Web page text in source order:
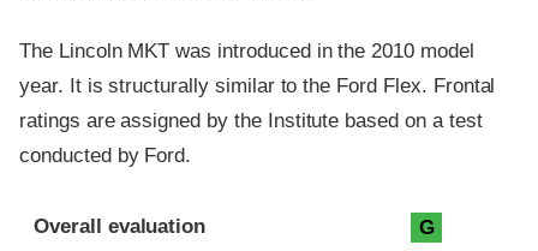
The Lincoln MKT was introduced in the 2010 model
year. It is structurally similar to the Ford Flex. Frontal
ratings are assigned by the Institute based on a test
conducted by Ford.
Evaluation criteria
Rating
Overall evaluation G